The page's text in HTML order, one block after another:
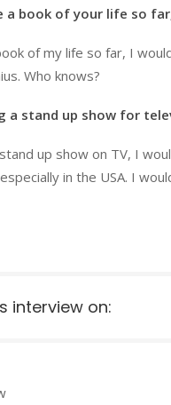
book of your life so
of my life so far, I
Who knows?
a stand up show for
up show on TV, I
in the USA. I
interview on: